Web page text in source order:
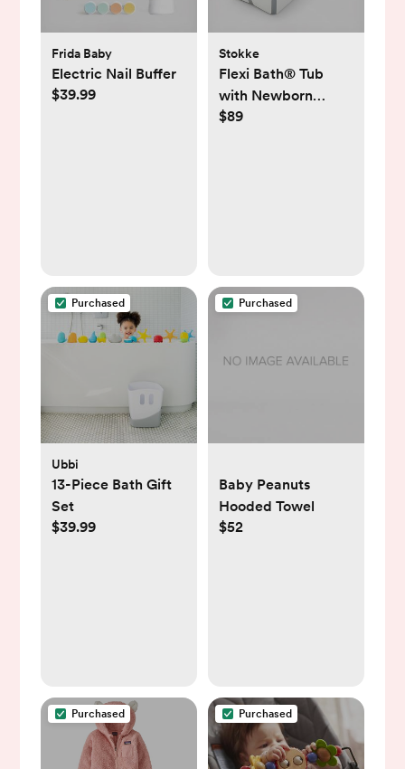
Frida Baby
Electric Nail Buffer
$39.99
Stokke
Flexi Bath® Tub
with Newborn
Support
$89
Purchased
Ubbi
13-Piece Bath Gift
Set
$39.99
Purchased
Baby Peanuts
Hooded Towel
$52
Purchased Purchased